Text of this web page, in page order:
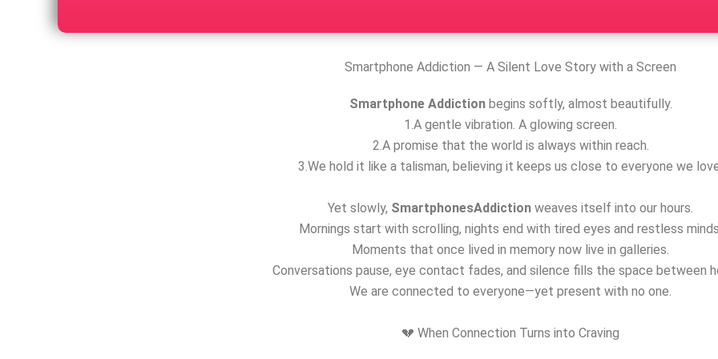
Smartphone Addiction — A Silent Love Story with a Screen
Smartphone Addictionbegins softly, almost beautifully.
1.A gentle vibration. A glowing screen.
2.A promise that the world is always within reach.
3.We hold it like a talisman, believing it keeps us close to everyone we
Yet slowly, SmartphonesAddiction weaves itself into our hours.
Mornings start with scrolling, nights end with tired eyes and restless
Moments that once lived in memory now live in galleries.
Conversations pause, eye contact fades, and silence fills the space between
We are connected to everyone—yet present with no one.
💔 When Connection Turns into Craving